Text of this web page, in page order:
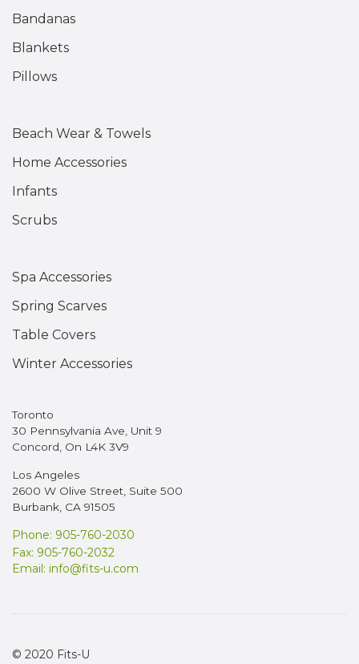
Bandanas
Blankets
Pillows
Beach Wear & Towels
Home Accessories
Infants
Scrubs
Spa Accessories
Spring Scarves
Table Covers
Winter Accessories
Toronto
30 Pennsylvania Ave, Unit 9
Concord, On L4K 3V9
Los Angeles
2600 W Olive Street, Suite 500
Burbank, CA 91505
Phone: 905-760-2030
Fax: 905-760-2032
Email: info@fits-u.com
© 2020 Fits-U